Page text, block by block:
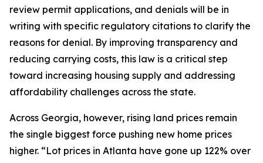
review permit applications, and denials will be in
writing with specific regulatory citations to clarify the
reasons for denial. By improving transparency and
reducing carrying costs, this law is a critical step
toward increasing housing supply and addressing
affordability challenges across the state.
Across Georgia, however, rising land prices remain
the single biggest force pushing new home prices
higher. “Lot prices in Atlanta have gone up 122% over